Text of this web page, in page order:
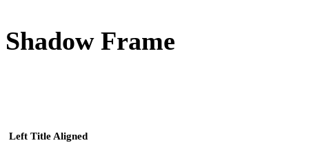
Shadow Frame
Left Title Aligned